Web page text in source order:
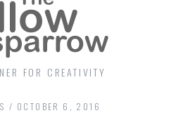
FOR CREATIVITY
OCTOBER 6, 2016